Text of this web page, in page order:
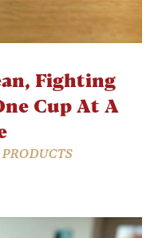
Fighting
Cup At A
PRODUCTS